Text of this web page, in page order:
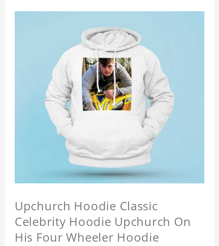
Upchurch Hoodie Classic
Celebrity Hoodie Upchurch On
His Four Wheeler Hoodie